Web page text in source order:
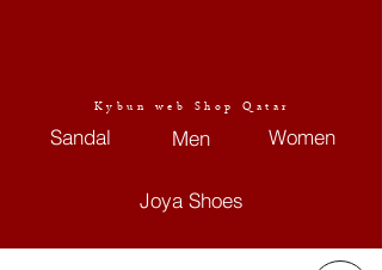
Kybun web Shop Qatar
Sandal Men Women
Joya Shoes